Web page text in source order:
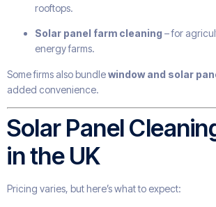
rooftops.
Solar panel farm cleaning – for
energy farms.
Some firms also bundlewindow and solar
added convenience.
Solar Panel
in the UK
Pricing varies, but here’s what to expect: